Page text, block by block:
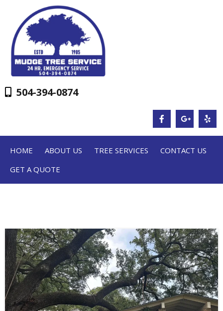
504-394-0874
HOME ABOUT US TREE SERVICES
CONTACT US
GET A QUOTE